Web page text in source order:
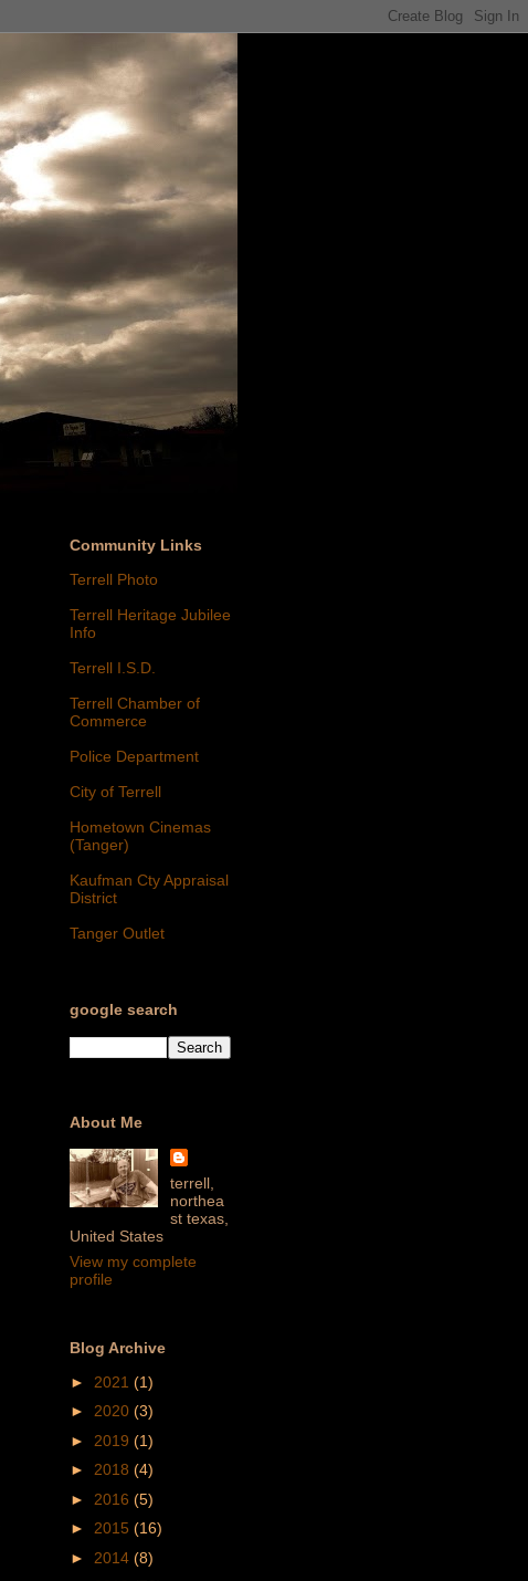
Community Links
Terrell Photo
Terrell Heritage Jubilee
Info
Terrell I.S.D.
Terrell Chamber of
Commerce
Police Department
City of Terrell
Hometown Cinemas
(Tanger)
Kaufman Cty Appraisal
District
Tanger Outlet
google search
About Me
terrell,
northea
st texas,
United States
View my complete
profile
Blog Archive
► 2021 (1)
► 2020 (3)
► 2019 (1)
► 2018 (4)
► 2016 (5)
► 2015 (16)
► 2014 (8)